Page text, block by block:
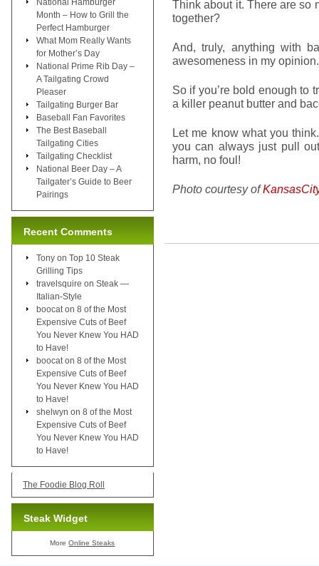
Think about it. There are so
together?
And, truly, anything with
awesomeness in my opinion.
So if you’re bold enough to
a killer peanut butter and
Let me know what you
you can always just pull
harm, no foul!
Photo courtesy of
Month – How to Grill the
Perfect Hamburger
What Mom Really Wants
for Mother’s Day
National Prime Rib Day –
A Tailgating Crowd
Pleaser
Tailgating Burger Bar
Baseball Fan Favorites
The Best Baseball
Tailgating Cities
Tailgating Checklist
National Beer Day – A
Tailgater’s Guide to Beer
Pairings
Recent Comments
Tony on Top 10 Steak
Grilling Tips
travelsquire on Steak —
Italian-Style
boocat on 8 of the Most
Expensive Cuts of Beef
You Never Knew You HAD
to Have!
boocat on 8 of the Most
Expensive Cuts of Beef
You Never Knew You HAD
to Have!
shelwyn on 8 of the Most
Expensive Cuts of Beef
You Never Knew You HAD
to Have!
The Foodie Blog Roll
Steak Widget
MoreOnline Steaks